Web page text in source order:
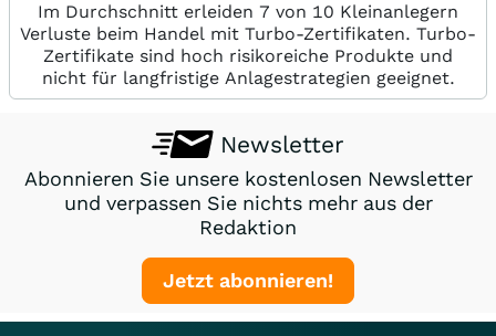
Im Durchschnitt erleiden 7 von 10 Kleinanlegern
Verluste beim Handel mit Turbo-Zertifikaten. Turbo-
Zertifikate sind hoch risikoreiche Produkte und
nicht für langfristige Anlagestrategien geeignet.
Newsletter
Abonnieren Sie unsere kostenlosen Newsletter
und verpassen Sie nichts mehr aus der
Redaktion
Jetzt abonnieren!